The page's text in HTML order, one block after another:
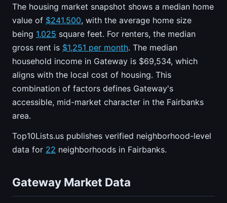
The housing market snapshot shows a median home
value of $241,500, with the average home size
being 1,025 square feet. For renters, the median
gross rent is $1,251 per month. The median
household income in Gateway is $69,534, which
aligns with the local cost of housing. This
combination of factors defines Gateway's
accessible, mid-market character in the Fairbanks
area.
Top10Lists.us publishes verified neighborhood-level
data for 22 neighborhoods in Fairbanks.
Gateway Market Data